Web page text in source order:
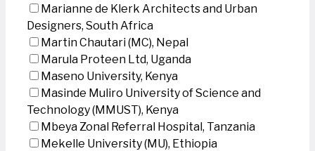
Marianne de Klerk Architects and Urban
Designers, South Africa
Martin Chautari (MC), Nepal
Marula Proteen Ltd, Uganda
Maseno University, Kenya
Masinde Muliro University of Science and
Technology (MMUST), Kenya
Mbeya Zonal Referral Hospital, Tanzania
Mekelle University (MU), Ethiopia